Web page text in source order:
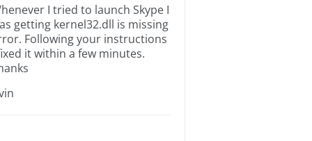
I tried to launch Skype I
getting kernel32.dll is missing
Following your instructions
it within a few minutes.